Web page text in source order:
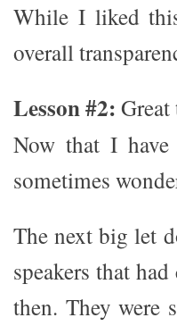
While I liked
overall
Lesson #2:
Now that I
sometimes
The next big let
speakers that
then. They were